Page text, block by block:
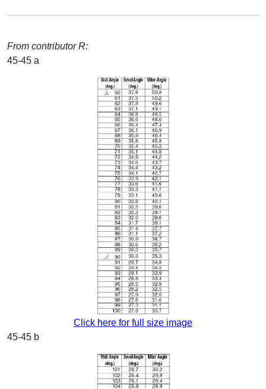
From contributor R:
45-45 a
Click here for full size image
45-45 b